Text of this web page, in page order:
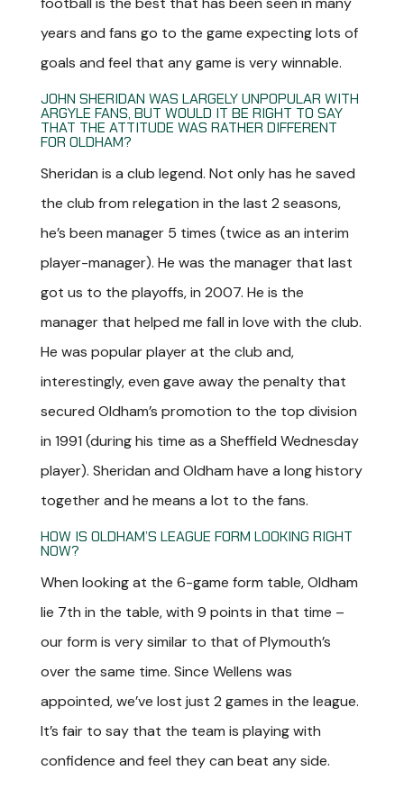
years and fans go to the game expecting lots of
goals and feel that any game is very winnable.
JOHN SHERIDAN WAS LARGELY UNPOPULAR WITH
ARGYLE FANS, BUT WOULD IT BE RIGHT TO SAY
THAT THE ATTITUDE WAS RATHER DIFFERENT
FOR OLDHAM?
Sheridan is a club legend. Not only has he saved
the club from relegation in the last 2 seasons,
he’s been manager 5 times (twice as an interim
player-manager). He was the manager that last
got us to the playoffs, in 2007. He is the
manager that helped me fall in love with the club.
He was popular player at the club and,
interestingly, even gave away the penalty that
secured Oldham’s promotion to the top division
in 1991 (during his time as a Sheffield Wednesday
player). Sheridan and Oldham have a long history
together and he means a lot to the fans.
HOW IS OLDHAM’S LEAGUE FORM LOOKING RIGHT
NOW?
When looking at the 6-game form table, Oldham
lie 7th in the table, with 9 points in that time –
our form is very similar to that of Plymouth’s
over the same time. Since Wellens was
appointed, we’ve lost just 2 games in the league.
It’s fair to say that the team is playing with
confidence and feel they can beat any side.